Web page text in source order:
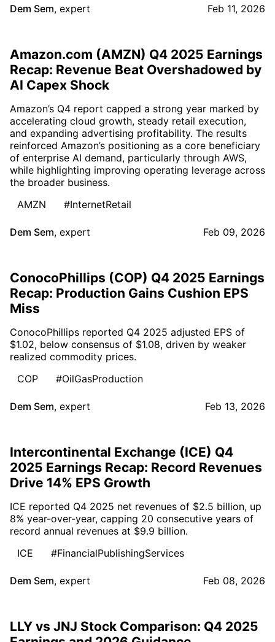
Dem Sem, expert Feb 11, 2026
Amazon.com (AMZN) Q4 2025 Earnings
Recap: Revenue Beat Overshadowed by
AI Capex Shock
Amazon’s Q4 report capped a strong year marked by
accelerating cloud growth, steady retail execution,
and expanding advertising profitability. The results
reinforced Amazon’s positioning as a core beneficiary
of enterprise AI demand, particularly through AWS,
while highlighting improving operating leverage across
the broader business.
AMZN
#InternetRetail
Dem Sem, expert Feb 09, 2026
ConocoPhillips (COP) Q4 2025 Earnings
Recap: Production Gains Cushion EPS
Miss
ConocoPhillips reported Q4 2025 adjusted EPS of
$1.02, below consensus of $1.08, driven by weaker
realized commodity prices.
COP
#OilGasProduction
Dem Sem, expert Feb 13, 2026
Intercontinental Exchange (ICE) Q4
2025 Earnings Recap: Record Revenues
Drive 14% EPS Growth
ICE reported Q4 2025 net revenues of $2.5 billion, up
8% year-over-year, capping 20 consecutive years of
record annual revenues at $9.9 billion.
ICE
#FinancialPublishingServices
Dem Sem, expert Feb 08, 2026
LLY vs JNJ Stock Comparison: Q4 2025